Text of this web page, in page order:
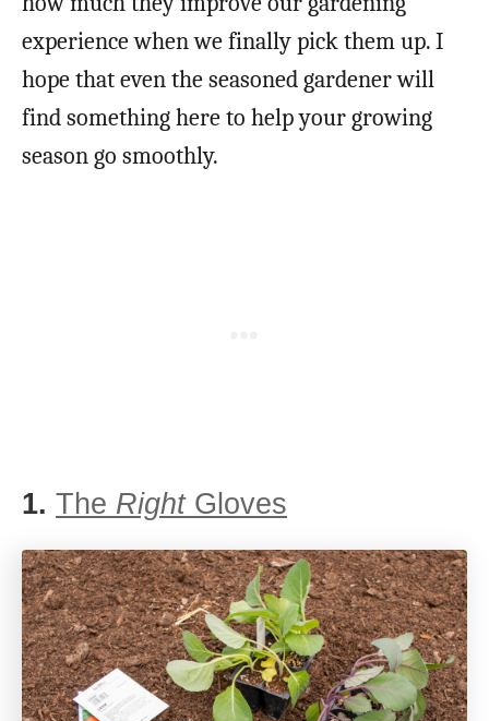
experience when we finally pick them up. I
hope that even the seasoned gardener will
find something here to help your growing
season go smoothly.
1. The RightGloves